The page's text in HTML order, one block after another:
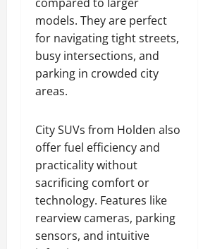
models. They are perfect
for navigating tight streets,
busy intersections, and
parking in crowded city
areas.
City SUVs from Holden also
offer fuel efficiency and
practicality without
sacrificing comfort or
technology. Features like
rearview cameras, parking
sensors, and intuitive